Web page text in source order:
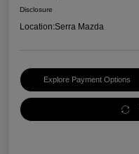
Disclosure
Location:Serra Mazda
Explore Payment Options